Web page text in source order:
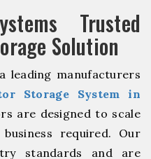
Trusted
Solution
leading manufacturers
Storage System in
are designed to scale
required. Our
standards and are